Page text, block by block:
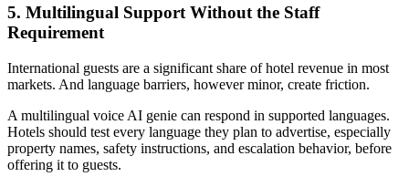
5. Multilingual Support Without the Staff
Requirement
International guests are a significant share of hotel revenue in most
markets. And language barriers, however minor, create friction.
A multilingual voice AI genie can respond in supported languages.
Hotels should test every language they plan to advertise, especially
property names, safety instructions, and escalation behavior, before
offering it to guests.